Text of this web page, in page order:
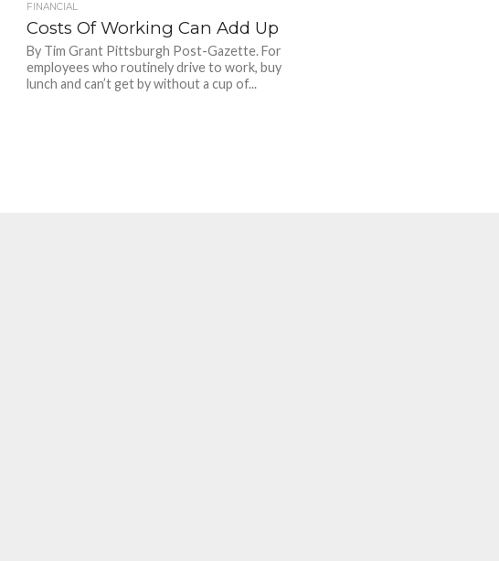
FINANCIAL
Costs Of Working Can Add Up
By Tim Grant Pittsburgh Post-Gazette. For
employees who routinely drive to work, buy
lunch and can’t get by without a cup of...